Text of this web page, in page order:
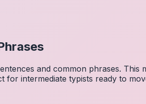
and common phrases.
intermediate typists ready to